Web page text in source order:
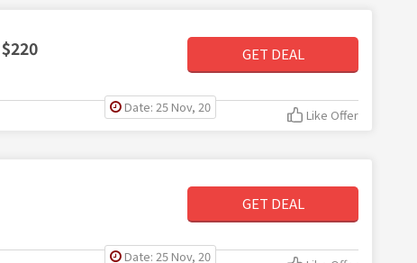
GET DEAL
Date: 25 Nov, 20 Like Offer
GET DEAL
Date: 25 Nov, 20